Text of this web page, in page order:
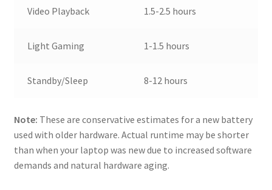
Video Playback 1.5-2.5 hours
Light Gaming 1-1.5 hours
Standby/Sleep 8-12 hours
Note: These are conservative estimates for a new battery
used with older hardware. Actual runtime may be shorter
than when your laptop was new due to increased software
demands and natural hardware aging.